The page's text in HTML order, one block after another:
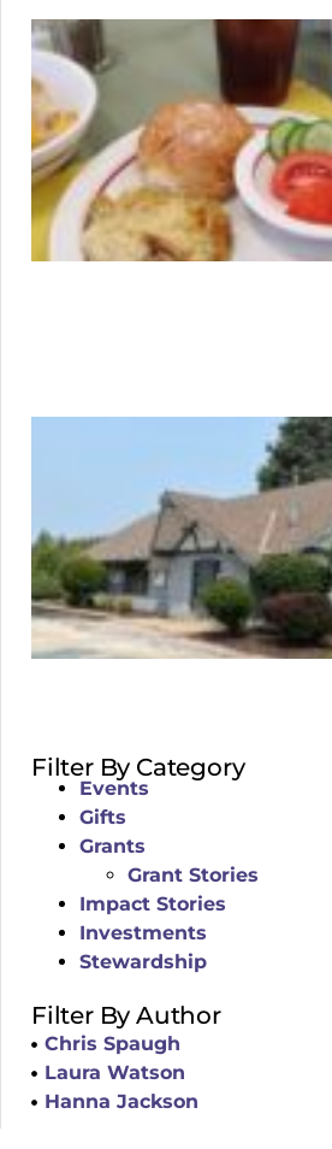
Filter By Category
Events
Gifts
Grants
Grant Stories
Impact Stories
Investments
Stewardship
Filter By Author
Chris Spaugh
Laura Watson
Hanna Jackson